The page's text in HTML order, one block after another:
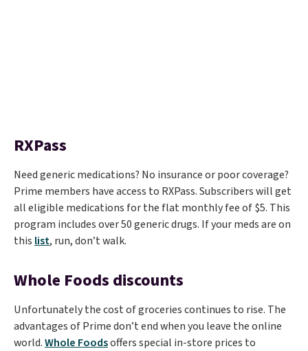
RXPass
Need generic medications? No insurance or poor coverage?
Prime members have access to RXPass. Subscribers will get
all eligible medications for the flat monthly fee of $5. This
program includes over 50 generic drugs. If your meds are on
this list, run, don’t walk.
Whole Foods discounts
Unfortunately the cost of groceries continues to rise. The
advantages of Prime don’t end when you leave the online
world.Whole Foodsoffers special in-store prices to